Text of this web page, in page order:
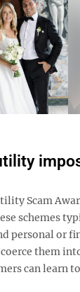
Scam
schemes
personal or
them
can learn